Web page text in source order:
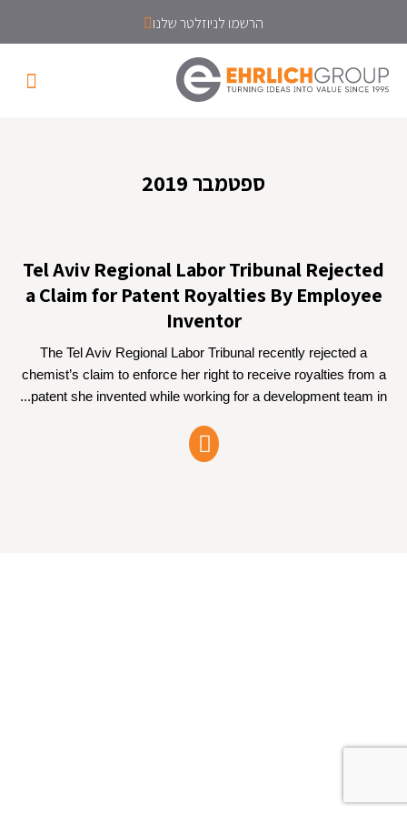
הרשמו לניוזלטר שלנו
ספטמבר 2019
Tel Aviv Regional Labor Tribunal Rejected
a Claim for Patent Royalties By Employee
Inventor
The Tel Aviv Regional Labor Tribunal recently rejected a
chemist’s claim to enforce her right to receive royalties from a
patent she invented while working for a development team in...